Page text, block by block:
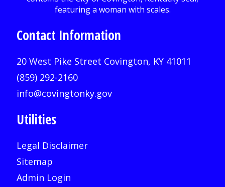
Contact Information
20 West Pike Street Covington, KY 41011
(859) 292-2160
info@covingtonky.gov
Utilities
Legal Disclaimer
Sitemap
Admin Login